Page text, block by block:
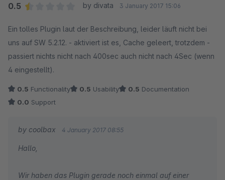
(Der Hostname kann nicht aufgelöst werden.)
Es wäre toll, wenn man den Schreibfehler im Plugin beheben
könnte.
ontend/index/breadcrumb.tpl' not allowed by security setting
0.5
by divata 3 January 2017 15:06
Ein tolles Plugin laut der Beschreibung, leider läuft nicht bei
uns auf SW 5.2.12. - aktiviert ist es, Cache geleert, trotzdem -
passiert nichts nicht nach 400sec auch nicht nach 4Sec (wenn
4 eingestellt).
0.5 Functionality 0.5 Usability 0.5 Documentation
0.0 Support
by coolbax 4 January 2017 08:55
Hallo,
Wir haben das Plugin gerade noch einmal auf einer